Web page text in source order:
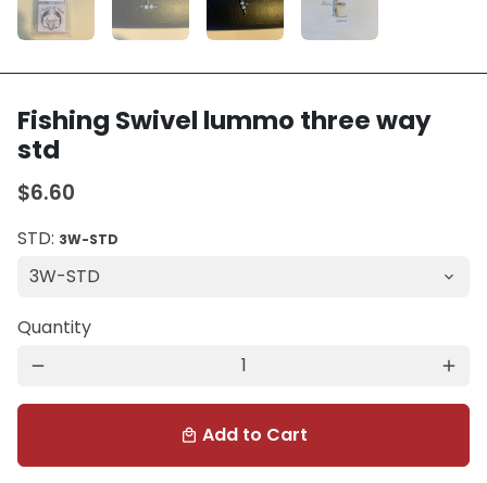
Fishing Swivel lummo three way
std
$6.60
STD: 3W-STD
Quantity
remove add
local_mall Add to Cart